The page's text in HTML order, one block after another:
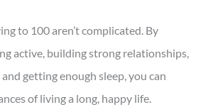
to 100 aren’t complicated. By
active, building strong relationships,
getting enough sleep, you can
of living a long, happy life.